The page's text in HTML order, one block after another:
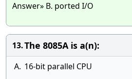
Answer» B. ported I/O
13.The 8085A is a(n):
A. 16-bit parallel CPU